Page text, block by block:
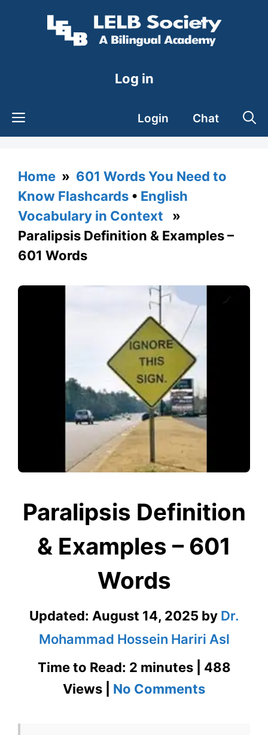
Log in
Login Chat
Home » 601 Words You Need to
Know Flashcards • English
Vocabulary in Context »
Paralipsis Definition & Examples –
601 Words
Paralipsis Definition
& Examples – 601
Words
Updated: August 14, 2025 by Dr.
Mohammad Hossein Hariri Asl
Time to Read: 2 minutes | 488
Views | No Commentson